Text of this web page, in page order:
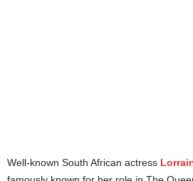
Well-known South African actress